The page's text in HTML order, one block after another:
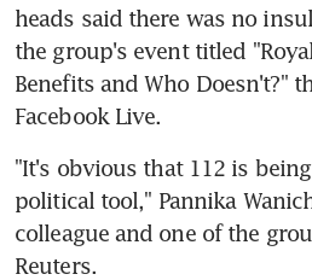
heads said there was no
the group's event titled
Benefits and Who Doesn't?"
Facebook Live.
"It's obvious that 112 is
political tool," Pannika
colleague and one of the
Reuters.